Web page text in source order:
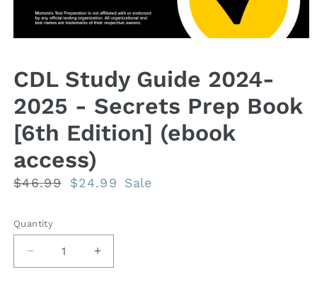
in
modal
CDL Study Guide 2024-
2025 - Secrets Prep Book
[6th Edition] (ebook
access)
Regular
$46.99
Sale
$24.99 Sale
Quantity
Quantity
Decrease
quantity
Increase
quantity